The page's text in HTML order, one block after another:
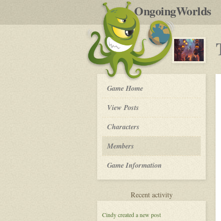
OngoingWorldsby-
The
Order
of
Moon
-
Game Home
View Posts
Roleplay
Characters
Members
Game Information
Recent activityfor
Cindycreated a new post